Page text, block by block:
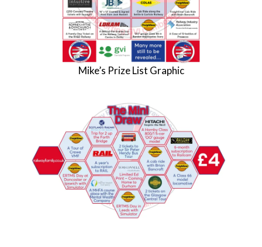
Mike’s Prize List Graphic